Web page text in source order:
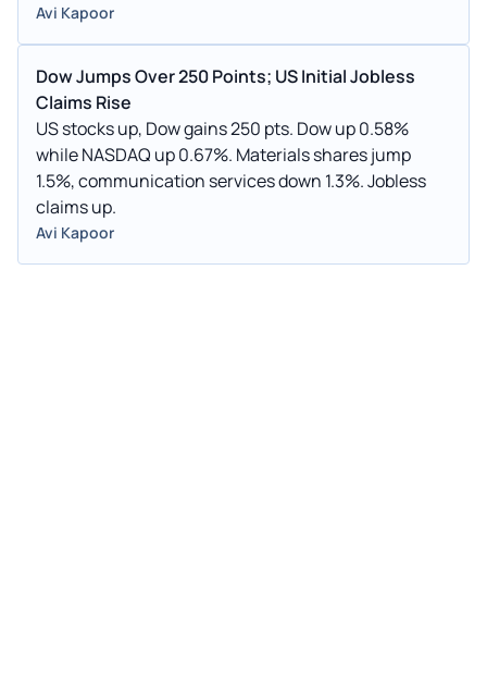
Avi Kapoor
Dow Jumps Over 250 Points; US Initial Jobless
Claims Rise
US stocks up, Dow gains 250 pts. Dow up 0.58%
while NASDAQ up 0.67%. Materials shares jump
1.5%, communication services down 1.3%. Jobless
claims up.
Avi Kapoor